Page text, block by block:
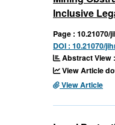
Inclusive
Page : 10.21070/
DOI : 10.21070/
Abstract View
View Article
View Article